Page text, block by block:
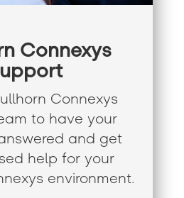
Connexys
Connexys
to have your
and get
help for your
environment.